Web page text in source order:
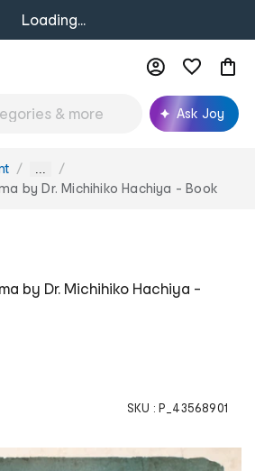
Loading...
Ask Joy
...
by Dr. Michihiko Hachiya - Book
by Dr. Michihiko Hachiya -
SKU : P_43568901